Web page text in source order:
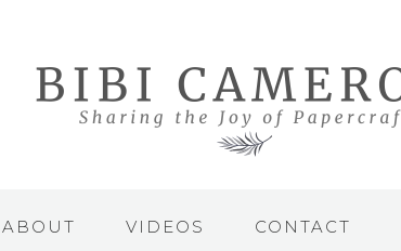
ABOUT VIDEOS CONTACT